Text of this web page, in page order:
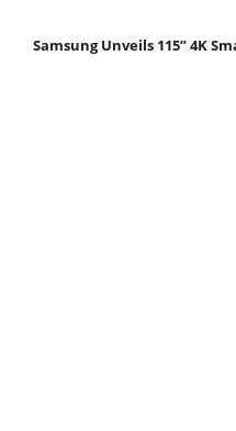
Samsung Unveils 115” 4K